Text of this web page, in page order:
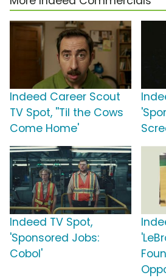
Indeed Career Scout
TV Spot, ''Til the Cows
Come Home'
Indeed TV Spot,
'Sponsored Jobs:
Cobol'